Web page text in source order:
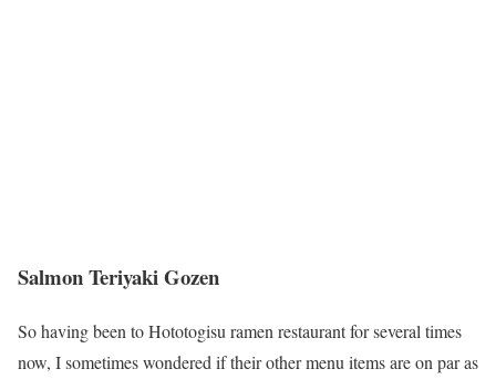
Salmon Teriyaki Gozen
So having been to Hototogisu ramen restaurant for several times
now, I sometimes wondered if their other menu items are on par as